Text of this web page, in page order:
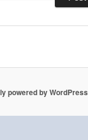
powered by WordPress